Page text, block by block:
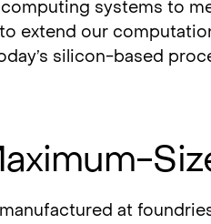
systems to
extend our
silicon-based
at